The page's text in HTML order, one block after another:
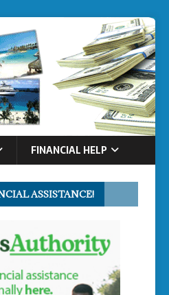
FINANCIAL HELP
ASSISTANCE!